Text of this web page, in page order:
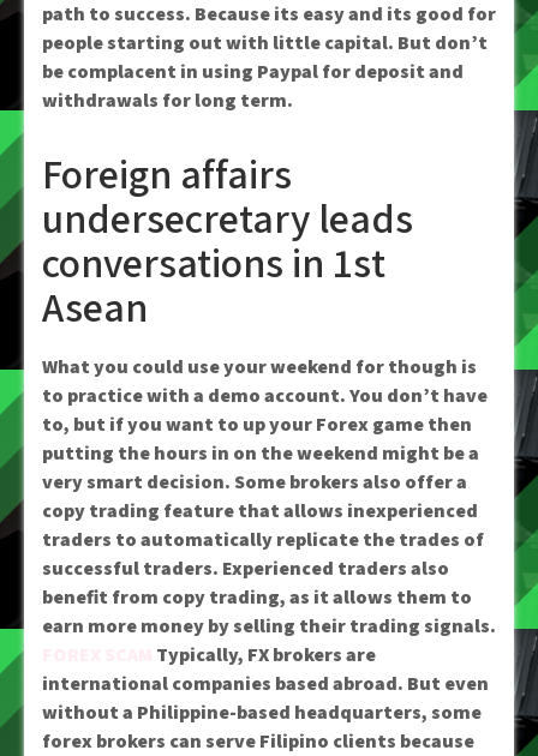
path to success. Because its easy and its good for
people starting out with little capital. But don’t
be complacent in using Paypal for deposit and
withdrawals for long term.
Foreign affairs
undersecretary leads
conversations in 1st
Asean
What you could use your weekend for though is
to practice with a demo account. You don’t have
to, but if you want to up your Forex game then
putting the hours in on the weekend might be a
very smart decision. Some brokers also offer a
copy trading feature that allows inexperienced
traders to automatically replicate the trades of
successful traders. Experienced traders also
benefit from copy trading, as it allows them to
earn more money by selling their trading signals.
Typically, FX brokers are
international companies based abroad. But even
without a Philippine-based headquarters, some
forex brokers can serve Filipino clients because